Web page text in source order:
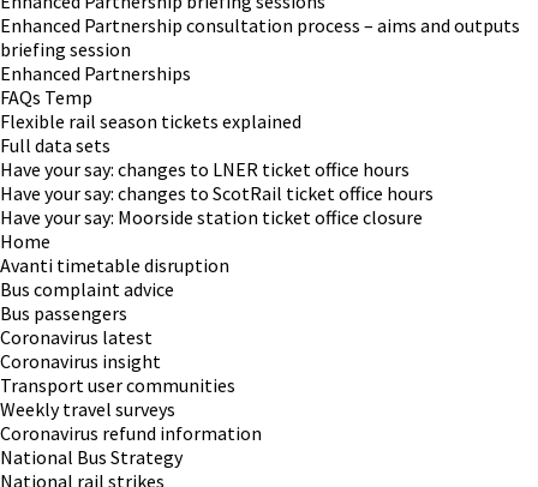
Enhanced Partnership consultation process – aims and outputs
briefing session
Enhanced Partnerships
FAQs Temp
Flexible rail season tickets explained
Full data sets
Have your say: changes to LNER ticket office hours
Have your say: changes to ScotRail ticket office hours
Have your say: Moorside station ticket office closure
Home
Avanti timetable disruption
Bus complaint advice
Bus passengers
Coronavirus latest
Coronavirus insight
Transport user communities
Weekly travel surveys
Coronavirus refund information
National Bus Strategy
National rail strikes